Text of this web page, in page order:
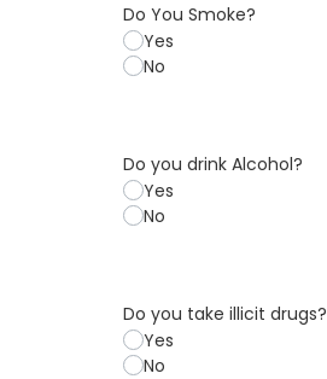
Do You Smoke?
Yes
No
Do you drink Alcohol?
Yes
No
Do you take illicit drugs?
Yes
No